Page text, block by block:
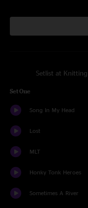
Setlist at
Set One
Song In My Head
Lost
MLT
Honky Tonk Heroes
Sometimes A River